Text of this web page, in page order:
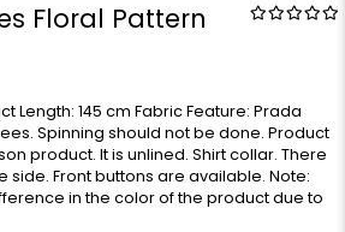
Floral Pattern
Length: 145 cm Fabric Feature: Prada
Spinning should not be done. Product
product. It is unlined. Shirt collar. There
side. Front buttons are available. Note:
in the color of the product due to